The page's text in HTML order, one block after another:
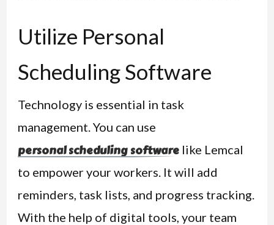
Utilize Personal
Scheduling Software
Technology is essential in task
management. You can use
personal scheduling software like Lemcal
to empower your workers. It will add
reminders, task lists, and progress tracking.
With the help of digital tools, your team